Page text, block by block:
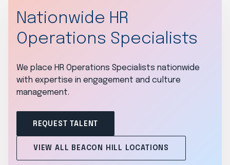
Nationwide HR
Operations Specialists
We place HR Operations Specialists nationwide
with expertise in engagement and culture
management.
REQUEST TALENT
VIEW ALL BEACON HILL LOCATIONS